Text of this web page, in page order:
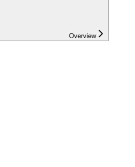
Overview